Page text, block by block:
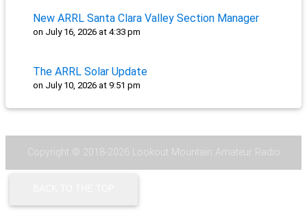
New ARRL Santa Clara Valley Section Manager
on July 16, 2026 at 4:33 pm
The ARRL Solar Update
on July 10, 2026 at 9:51 pm
Copyright © 2018-2026 Lookout Mountain Amateur Radio